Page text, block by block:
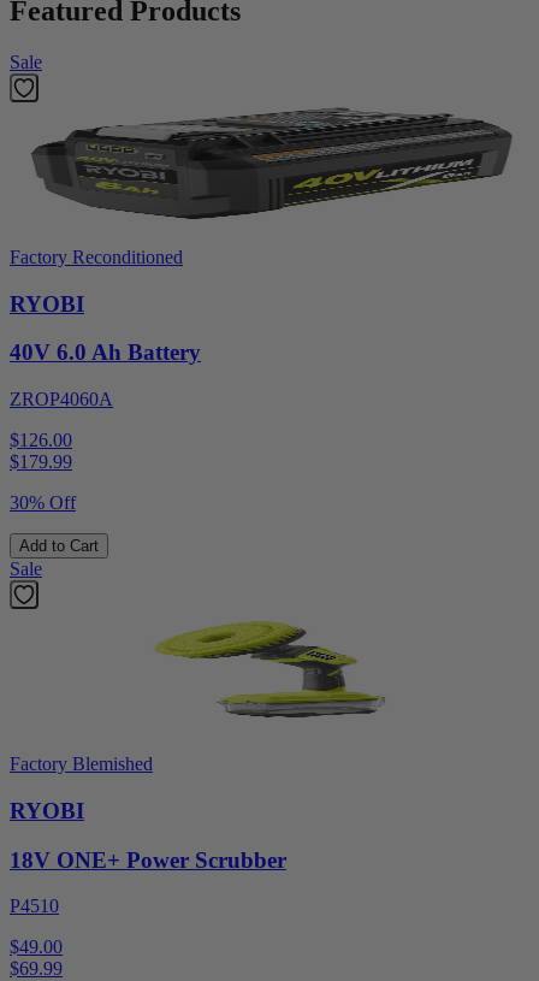
Featured Products
Sale
Factory Reconditioned
RYOBI
40V 6.0 Ah Battery
ZROP4060A
$126.00
$179.99
30% Off
Add to Cart
Sale
Factory Blemished
RYOBI
18V ONE+ Power Scrubber
P4510
$49.00
$69.99